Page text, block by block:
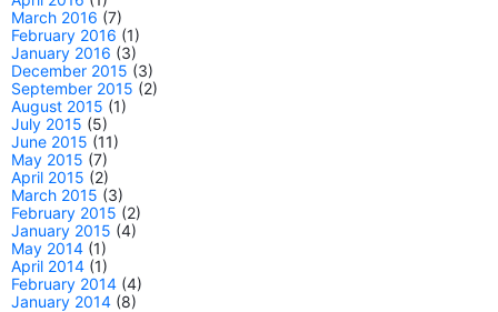
March 2016 (7)
February 2016 (1)
January 2016 (3)
December 2015 (3)
September 2015 (2)
August 2015 (1)
July 2015 (5)
June 2015 (11)
May 2015 (7)
April 2015 (2)
March 2015 (3)
February 2015 (2)
January 2015 (4)
May 2014 (1)
April 2014 (1)
February 2014 (4)
January 2014 (8)